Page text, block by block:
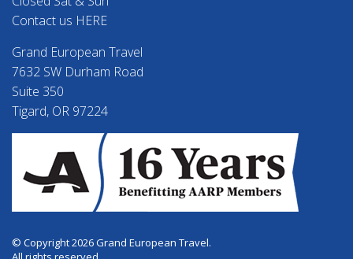
Contact us HERE
Grand European Travel
7632 SW Durham Road
Suite 350
Tigard, OR 97224
© Copyright 2026 Grand European Travel.